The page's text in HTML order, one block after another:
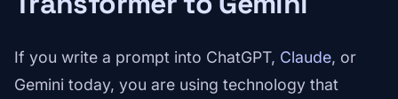
If you write a prompt into ChatGPT, Claude, or
Gemini today, you are using technology that